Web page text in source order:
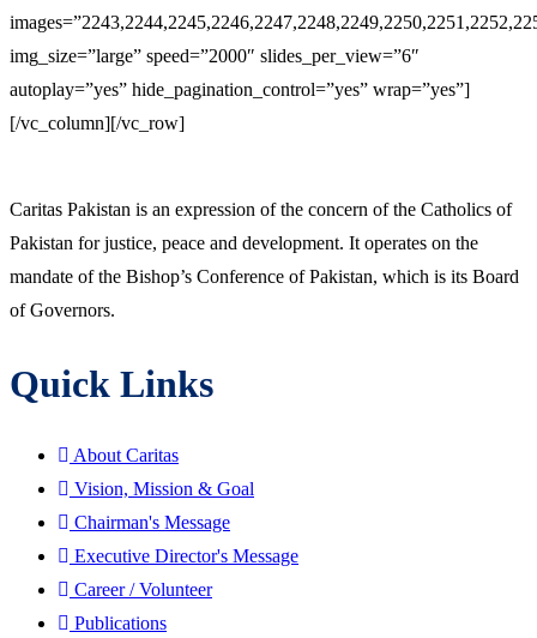
img_size=”large” speed=”2000″ slides_per_view=”6″
autoplay=”yes” hide_pagination_control=”yes” wrap=”yes”]
[/vc_column][/vc_row]
Caritas Pakistan is an expression of the concern of the Catholics of
Pakistan for justice, peace and development. It operates on the
mandate of the Bishop’s Conference of Pakistan, which is its Board
of Governors.
Quick Links
About Caritas
Vision, Mission & Goal
Chairman's Message
Executive Director's Message
Career / Volunteer
Publications